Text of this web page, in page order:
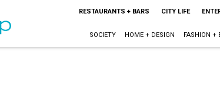
RESTAURANTS + BARS CITY LIFE
SOCIETY HOME + DESIGN FASHION +